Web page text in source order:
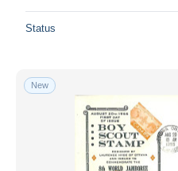
Status
New